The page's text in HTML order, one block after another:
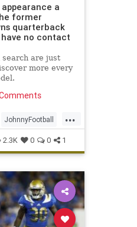
a
former
quarterback
no contact
search are just
more every
...
JohnnyFootball
sports
2.3K 0 0 1